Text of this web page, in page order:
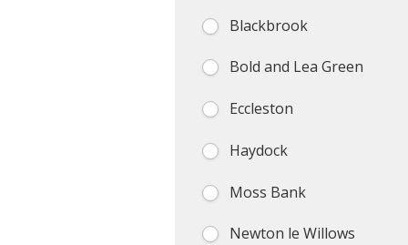
Blackbrook
Bold and Lea Green
Eccleston
Haydock
Moss Bank
Newton le Willows